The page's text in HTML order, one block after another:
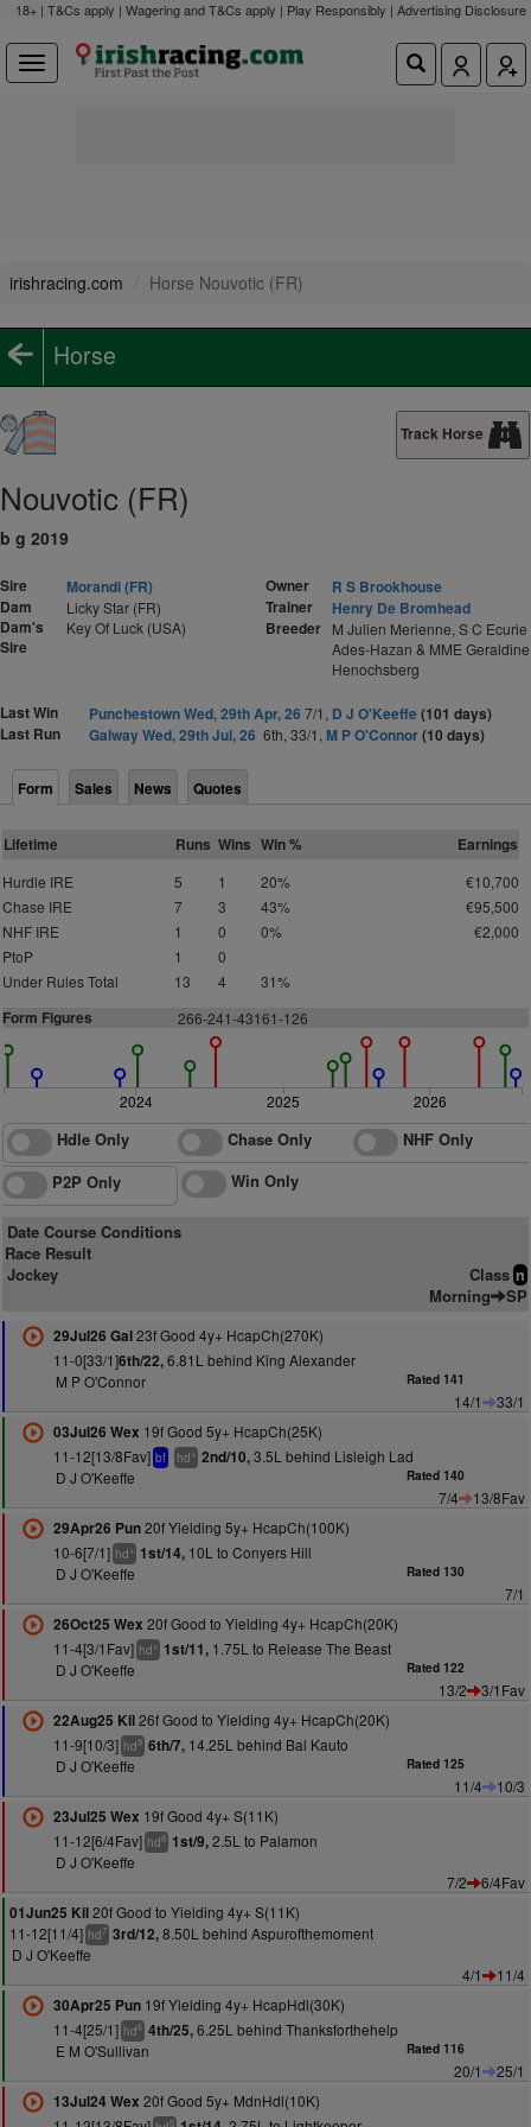
18+ | T&Cs apply | Wagering and T&Cs apply | Play Responsibly | Advertising Disclosure
irishracing.com Horse Nouvotic (FR)
Horse
Track Horse
Nouvotic (FR)
b g 2019
Sire
Morandi (FR)
Dam
Licky Star (FR)
Dam's
Sire
Key Of Luck (USA)
Owner
R S Brookhouse
Trainer
Henry De Bromhead
Breeder M Julien Merienne, S C Ecurie
Ades-Hazan & MME Geraldine
Henochsberg
Last Win Punchestown Wed, 29th Apr, 26 7/1, D J O'Keeffe(101 days)
Last Run
Galway Wed, 29th Jul, 26 6th, 33/1, M P O'Connor(10 days)
Form Sales News Quotes
Lifetime Runs Wins Win % Earnings
Hurdle IRE 5 1 20%
€10,700
Chase IRE
7 3 43%
€95,500
NHF IRE
1 0 0%
€2,000
PtoP
1
0
Under Rules Total
13 4 31%
Form Figures 266-241-43161-126
2024 2025 2026
Hdle Only Chase Only
NHF Only
P2P Only
Win Only
Date Course Conditions
Race Result
Jockey
Class n
Morning SP
29Jul26 Gal23f Good 4y+ HcapCh(270K)
11-0[33/1]6th/22,6.81L behind King Alexander
M P O'Connor
Rated 141
14/1
33/1
03Jul26 Wex 19f Good 5y+ HcapCh(25K)
11-12[13/8Fav] bf hd+ 2nd/10,3.5L behind Lisleigh Lad
D J O'Keeffe
Rated 140
7/4
13/8Fav
29Apr26 Pun20f Yielding 5y+ HcapCh(100K)
10-6[7/1] hd+ 1st/14,10L to Conyers Hill
D J O'Keeffe
Rated 130
7/1
26Oct25 Wex 20f Good to Yielding 4y+ HcapCh(20K)
11-4[3/1Fav] hd+ 1st/11,1.75L to Release The Beast
D J O'Keeffe
Rated 122
13/2
3/1Fav
22Aug25 Kil26f Good to Yielding 4y+ HcapCh(20K)
11-9[10/3] hd9 6th/7,14.25L behind Bal Kauto
D J O'Keeffe
Rated 125
11/4
10/3
23Jul25 Wex 19f Good 4y+ S(11K)
11-12[6/4Fav] hd8 1st/9,2.5L to Palamon
D J O'Keeffe
7/2
6/4Fav
01Jun25 Kil20f Good to Yielding 4y+ S(11K)
11-12[11/4] hd7 3rd/12,8.50L behind Aspurofthemoment
D J O'Keeffe
4/1
11/4
30Apr25 Pun19f Yielding 4y+ HcapHdl(30K)
11-4[25/1] hd6 4th/25,6.25L behind Thanksforthehelp
E M O'Sullivan
Rated 116
20/1
25/1
13Jul24 Wex 20f Good 5y+ MdnHdl(10K)
5